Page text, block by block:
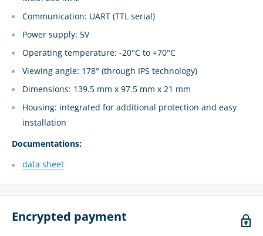
Communication: UART (TTL serial)
Power supply: 5V
Operating temperature: -20°C to +70°C
Viewing angle: 178° (through IPS technology)
Dimensions: 139.5 mm x 97.5 mm x 21 mm
Housing: integrated for additional protection and easy
installation
Documentations:
data sheet
Encrypted payment